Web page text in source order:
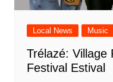
Local News Music
Trélazé: Village
Festival Estival